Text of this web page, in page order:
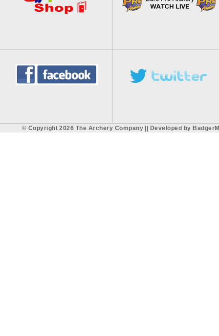
© Copyright 2026 The Archery Company || Developed by